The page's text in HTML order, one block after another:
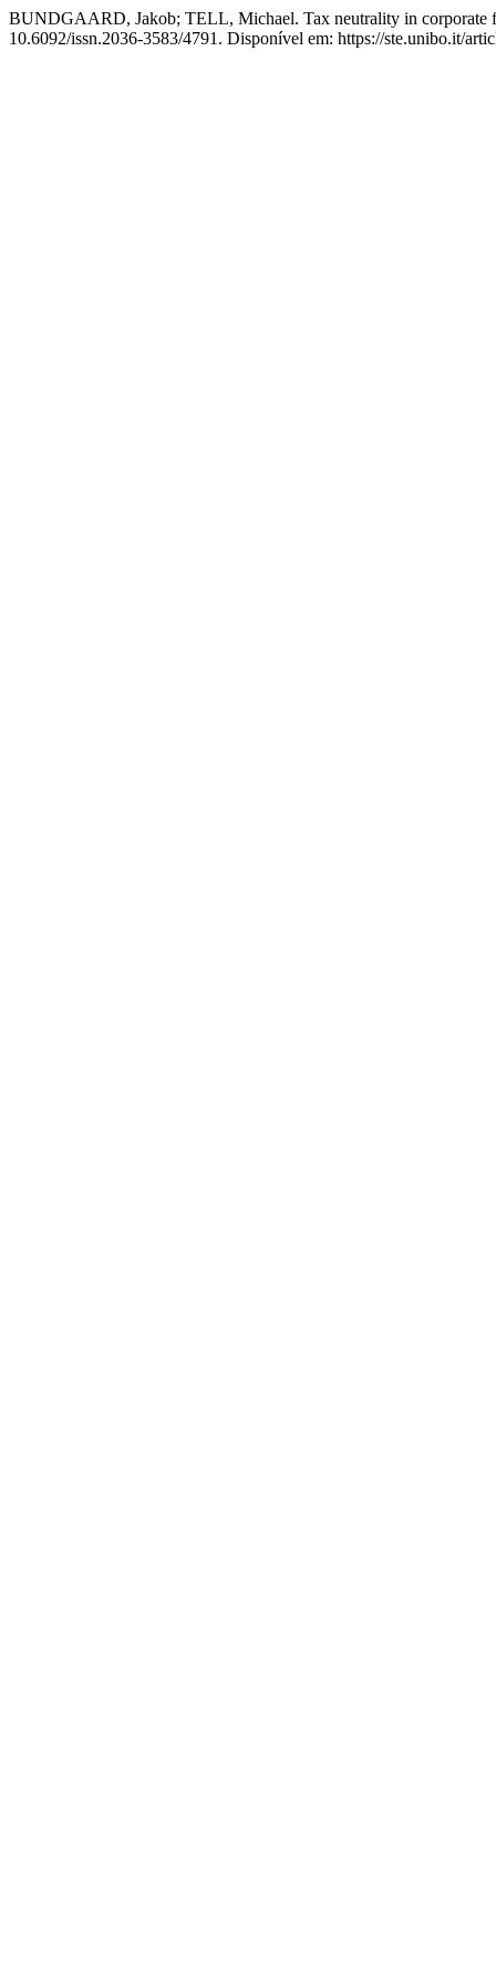
BUNDGAARD, Jakob; TELL, Michael. Tax neutrality in corporate
10.6092/issn.2036-3583/4791. Disponível em: https://ste.unibo.it/